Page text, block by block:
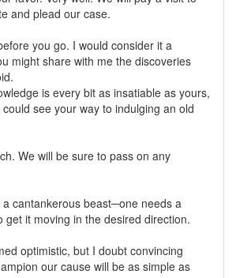
and plead our case.
you go. I would consider it a
might share with me the discoveries
is every bit as insatiable as yours,
see your way to indulging an old
We will be sure to pass on any
cantankerous beast─one needs a
get it moving in the desired direction.
optimistic, but I doubt convincing
our cause will be as simple as